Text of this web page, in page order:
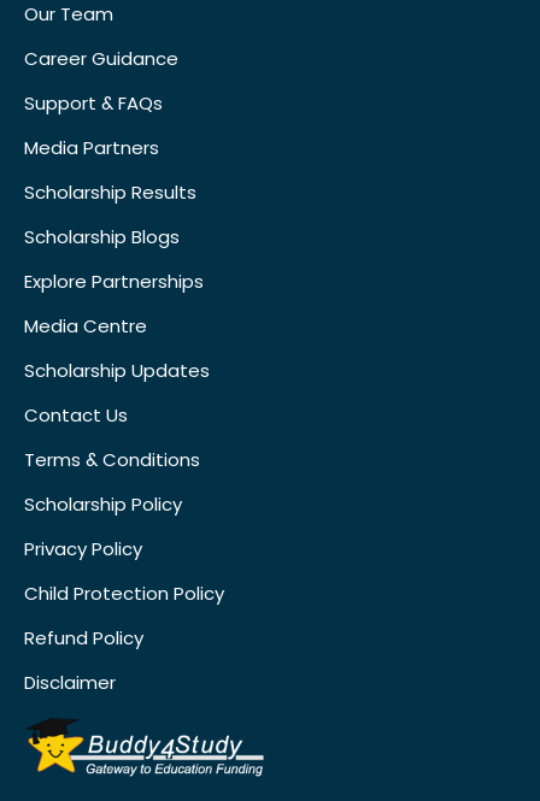
Our Team
Career Guidance
Support & FAQs
Media Partners
Scholarship Results
Scholarship Blogs
Explore Partnerships
Media Centre
Scholarship Updates
Contact Us
Terms & Conditions
Scholarship Policy
Privacy Policy
Child Protection Policy
Refund Policy
Disclaimer